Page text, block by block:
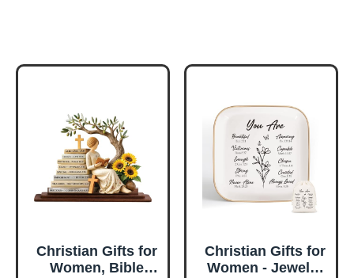
Christian Gifts for
Women, Bible
Christian Gifts for
Women - Jewelry